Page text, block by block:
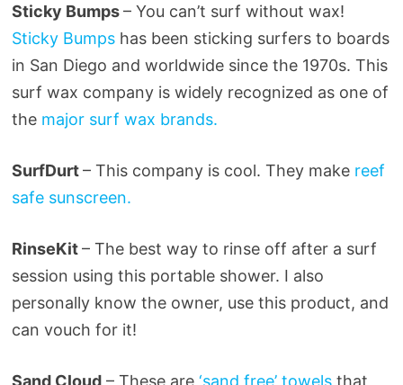
Sticky Bumps– You can’t surf without wax!
Sticky Bumpshas been sticking surfers to boards
in San Diego and worldwide since the 1970s. This
surf wax company is widely recognized as one of
the major surf wax brands.
SurfDurt– This company is cool. They make reef
safe sunscreen.
RinseKit– The best way to rinse off after a surf
session using this portable shower. I also
personally know the owner, use this product, and
can vouch for it!
Sand Cloud– These are ‘sand free’ towelsthat